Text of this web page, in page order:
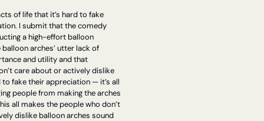
of life that it’s hard to fake
I submit that the comedy
a high-effort balloon
arches’ utter lack of
and utility and that
care about or actively dislike
fake their appreciation — it’s all
people from making the arches
all makes the people who don’t
dislike balloon arches sound